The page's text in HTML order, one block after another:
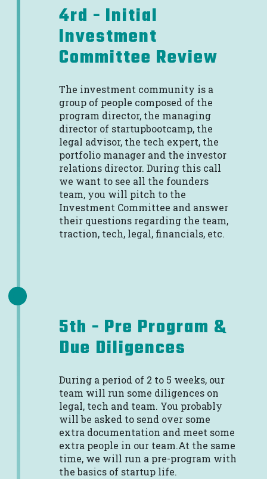
4rd - Initial
Investment
Committee Review
The investment community is a
group of people composed of the
program director, the managing
director of startupbootcamp, the
legal advisor, the tech expert, the
portfolio manager and the investor
relations director. During this call
we want to see all the founders
team, you will pitch to the
Investment Committee and answer
their questions regarding the team,
traction, tech, legal, financials, etc.
5th - Pre Program &
Due Diligences
During a period of 2 to 5 weeks, our
team will run some diligences on
legal, tech and team. You probably
will be asked to send over some
extra documentation and meet some
extra people in our team.At the same
time, we will run a pre-program with
the basics of startup life.